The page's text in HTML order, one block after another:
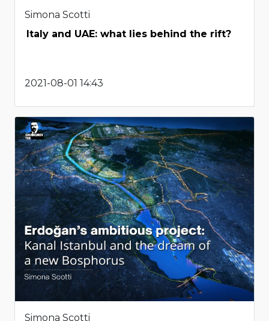
Simona Scotti
Italy and UAE: what lies behind the rift?
2021-08-01 14:43
Simona Scotti